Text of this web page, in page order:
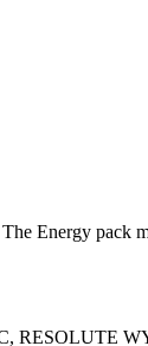
Energy pack